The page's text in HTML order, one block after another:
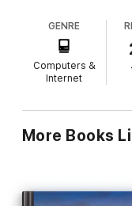
oriented way
Book Description
Protocol-oriented
value semantics;
developer to
language.
GENRE
Computers &
Internet
More Books